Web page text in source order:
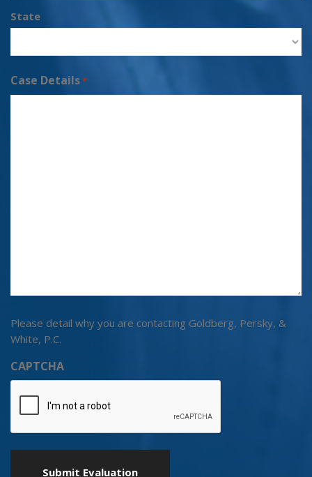
State
Case Details*
Please detail why you are contacting Goldberg, Persky, &
White, P.C.
CAPTCHA